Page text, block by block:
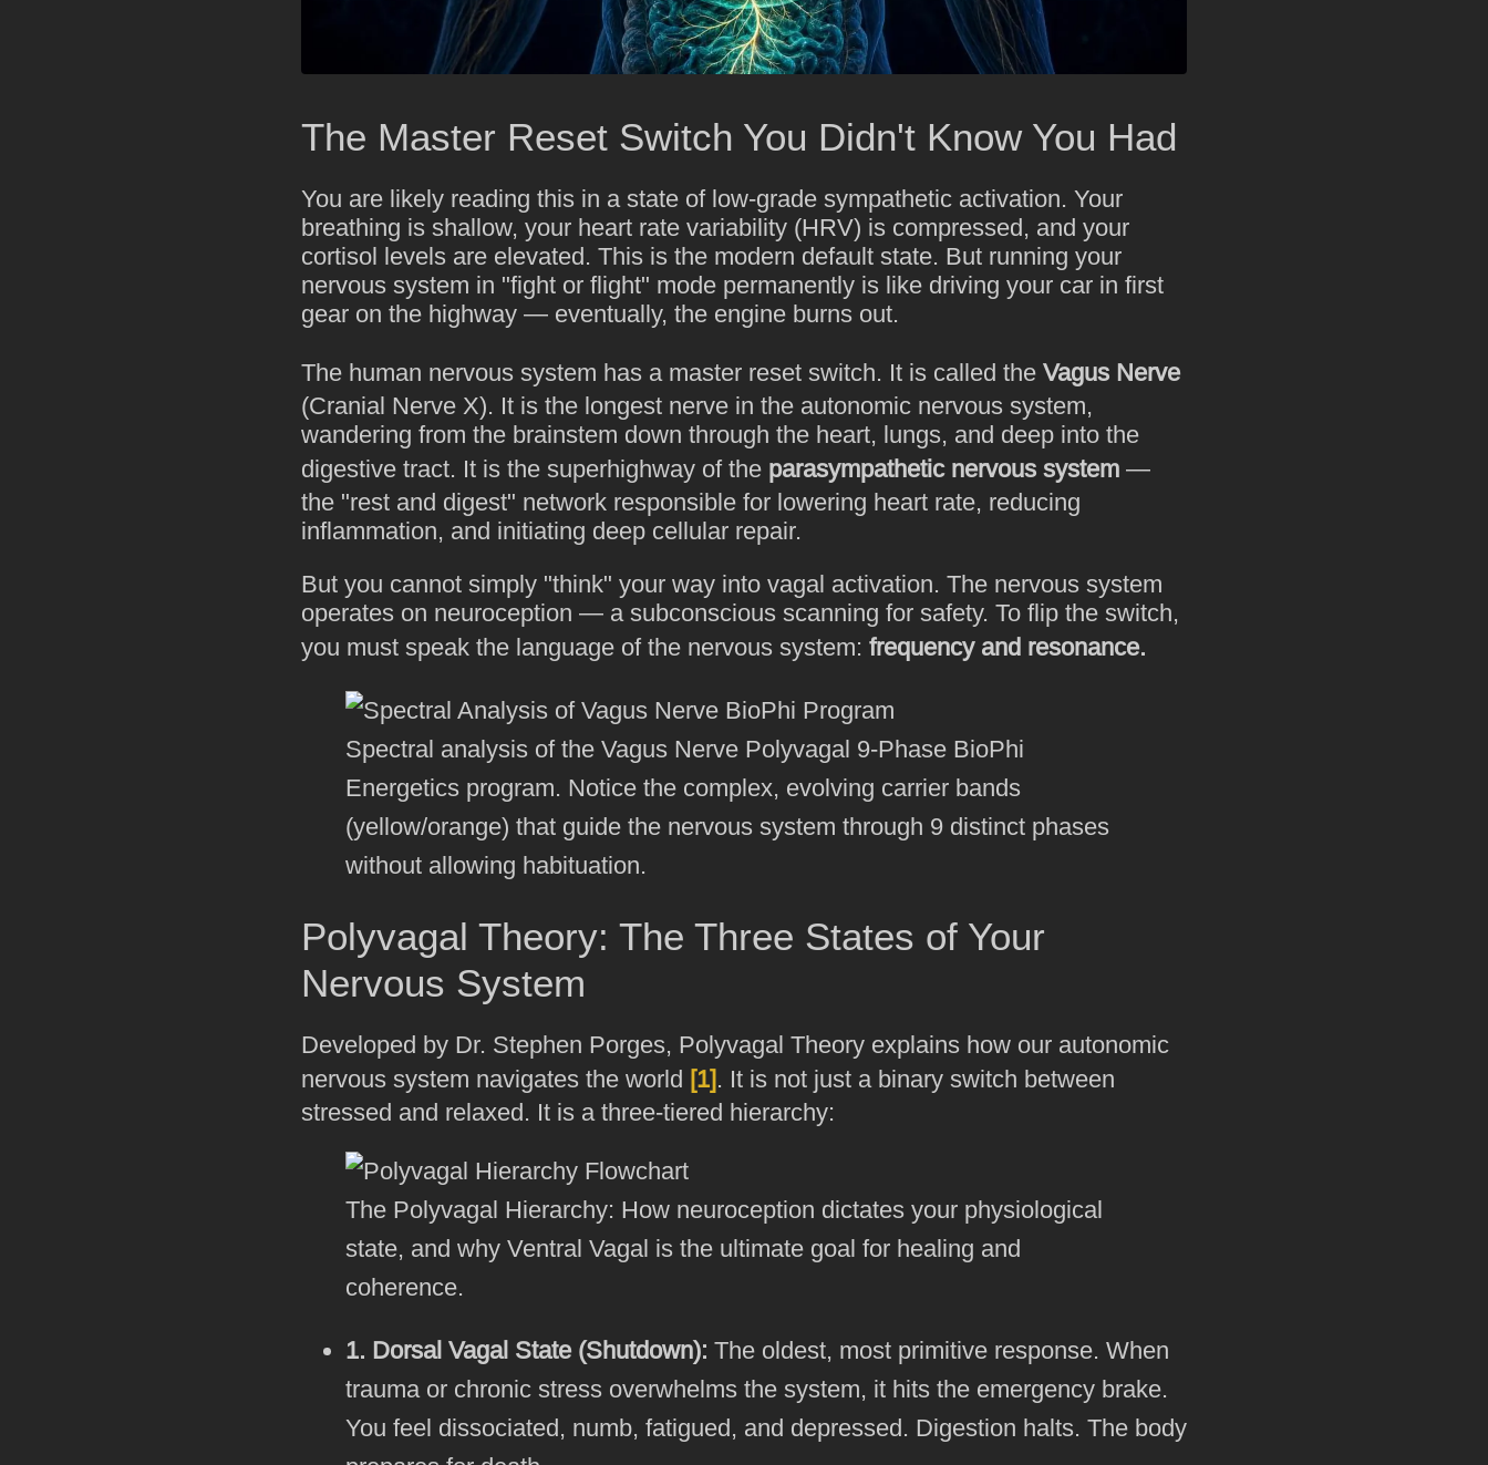
The Master Reset Switch You Didn't Know You Had
You are likely reading this in a state of low-grade sympathetic activation. Your
breathing is shallow, your heart rate variability (HRV) is compressed, and your
cortisol levels are elevated. This is the modern default state. But running your
nervous system in "fight or flight" mode permanently is like driving your car in first
gear on the highway — eventually, the engine burns out.
The human nervous system has a master reset switch. It is called the Vagus Nerve
(Cranial Nerve X). It is the longest nerve in the autonomic nervous system,
wandering from the brainstem down through the heart, lungs, and deep into the
digestive tract. It is the superhighway of the parasympathetic nervous system —
the "rest and digest" network responsible for lowering heart rate, reducing
inflammation, and initiating deep cellular repair.
But you cannot simply "think" your way into vagal activation. The nervous system
operates on neuroception — a subconscious scanning for safety. To flip the switch,
you must speak the language of the nervous system: frequency and resonance.
Spectral analysis of the Vagus Nerve Polyvagal 9-Phase BioPhi
Energetics program. Notice the complex, evolving carrier bands
(yellow/orange) that guide the nervous system through 9 distinct phases
without allowing habituation.
Polyvagal Theory: The Three States of Your
Nervous System
Developed by Dr. Stephen Porges, Polyvagal Theory explains how our autonomic
nervous system navigates the world [1] . It is not just a binary switch between
stressed and relaxed. It is a three-tiered hierarchy:
The Polyvagal Hierarchy: How neuroception dictates your physiological
state, and why Ventral Vagal is the ultimate goal for healing and
coherence.
1. Dorsal Vagal State (Shutdown): The oldest, most primitive response. When
trauma or chronic stress overwhelms the system, it hits the emergency brake.
You feel dissociated, numb, fatigued, and depressed. Digestion halts. The body